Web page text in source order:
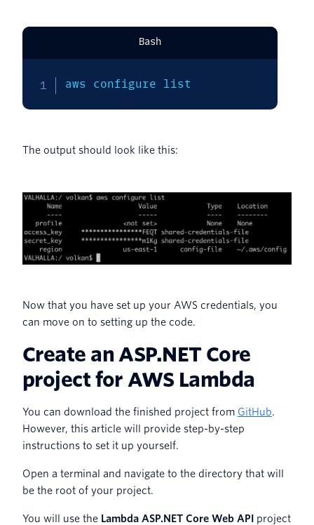
Bash
aws configure list
The output should look like this:
Now that you have set up your AWS credentials, you
can move on to setting up the code.
Create an ASP.NET Core
project for AWS Lambda
You can download the finished project from GitHub.
However, this article will provide step-by-step
instructions to set it up yourself.
Open a terminal and navigate to the directory that will
be the root of your project.
You will use the Lambda ASP.NET Core Web API
project